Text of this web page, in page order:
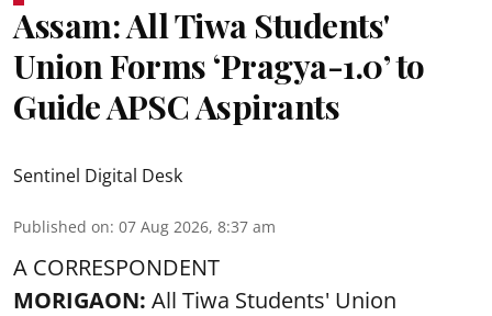
Assam: All Tiwa Students'
Union Forms ‘Pragya-1.0’ to
Guide APSC Aspirants
Sentinel Digital Desk
Published on: 07 Aug 2026, 8:37 am
A CORRESPONDENT
MORIGAON: All Tiwa Students' Union